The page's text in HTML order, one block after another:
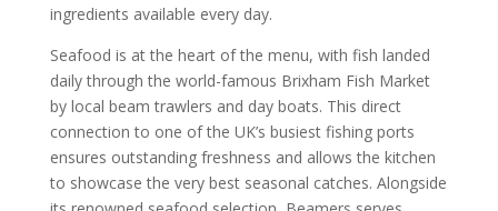
ingredients available every day.
Seafood is at the heart of the menu, with fish landed
daily through the world-famous Brixham Fish Market
by local beam trawlers and day boats. This direct
connection to one of the UK’s busiest fishing ports
ensures outstanding freshness and allows the kitchen
to showcase the very best seasonal catches. Alongside